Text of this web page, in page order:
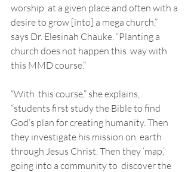
worship  at a given place and often with a
desire to grow [into] a mega church,”
says Dr. Elesinah Chauke. “Planting a
church does not happen this  way with
this MMD course.”
“With  this course,” she explains,
“students first study the Bible to find
God’s plan for creating humanity. Then
they investigate his mission on  earth
through Jesus Christ. Then they ‘map,’
going into a community to  discover the